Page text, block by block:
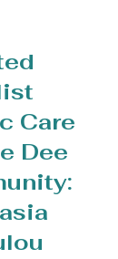
Care
Dee